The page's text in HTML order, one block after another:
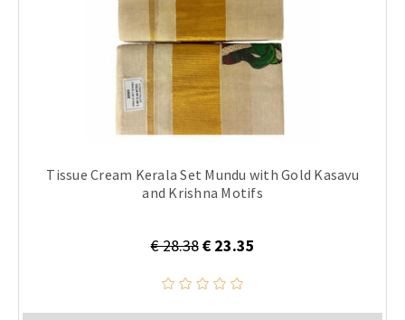
Tissue Cream Kerala Set Mundu with Gold Kasavu
and Krishna Motifs
€ 28.38€ 23.35